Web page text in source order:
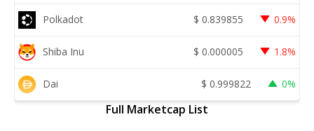
Polkadot $ 0.839855 0.9%
Shiba Inu $ 0.000005 1.8%
Dai $ 0.999822 0%
Full Marketcap List